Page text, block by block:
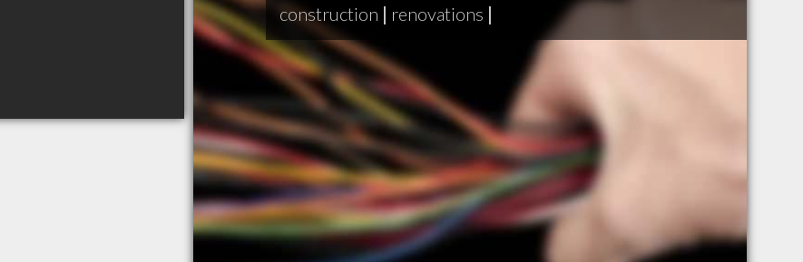
construction | renovations |